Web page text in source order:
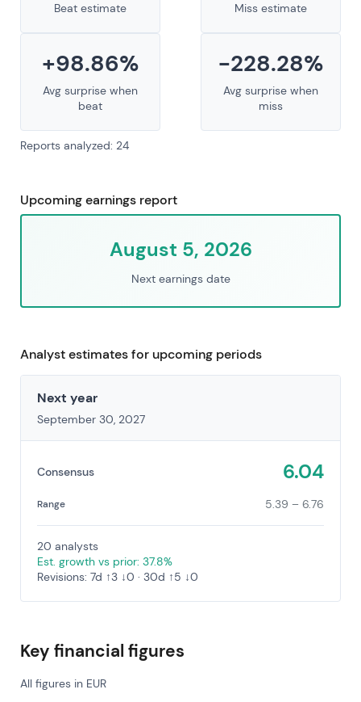
Beat estimate Miss estimate
+98.86%
Avg surprise when
beat
-228.28%
Avg surprise when
miss
Reports analyzed: 24
Upcoming earnings report
August 5, 2026
Next earnings date
Analyst estimates for upcoming periods
Next year
September 30, 2027
Consensus 6.04
Range 5.39 – 6.76
20 analysts
Est. growth vs prior: 37.8%
Revisions: 7d ↑3 ↓0 · 30d ↑5 ↓0
Key financial figures
All figures in EUR